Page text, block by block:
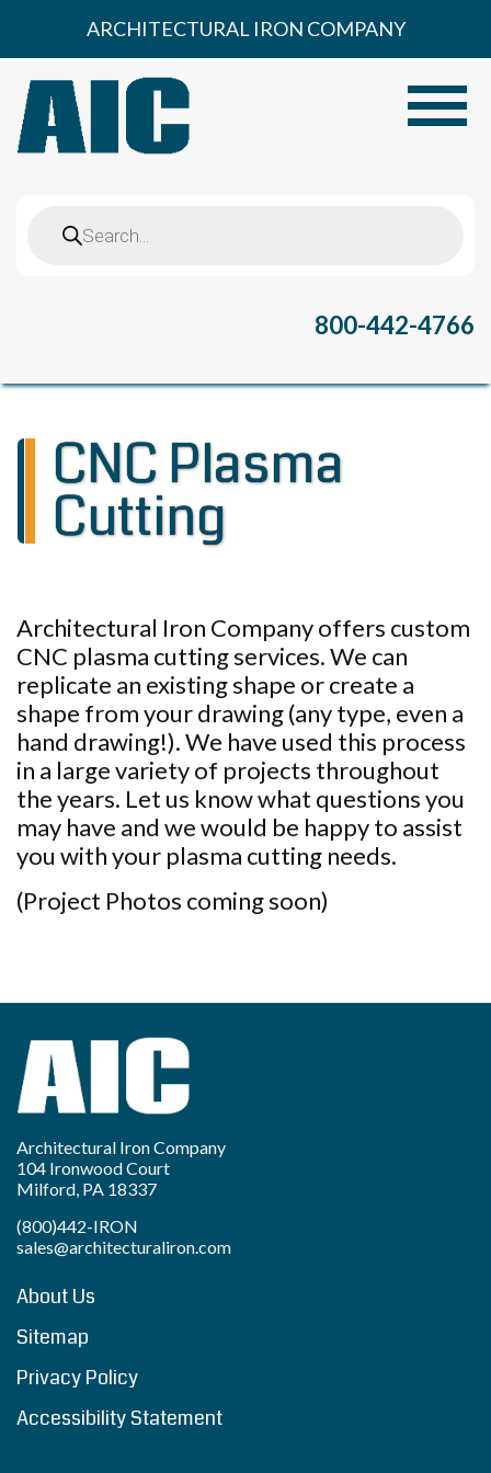
content
ARCHITECTURAL IRON COMPANY
search
800-442-4766
CNC Plasma
Cutting
Architectural Iron Company offers custom
CNC plasma cutting services. We can
replicate an existing shape or create a
shape from your drawing (any type, even a
hand drawing!). We have used this process
in a large variety of projects throughout
the years. Let us know what questions you
may have and we would be happy to assist
you with your plasma cutting needs.
(Project Photos coming soon)
Architectural Iron Company
104 Ironwood Court
Milford, PA 18337
(800)442-IRON
sales@architecturaliron.com
About Us
Sitemap
Privacy Policy
Accessibility Statement